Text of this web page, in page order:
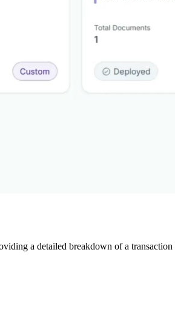
a detailed breakdown of a